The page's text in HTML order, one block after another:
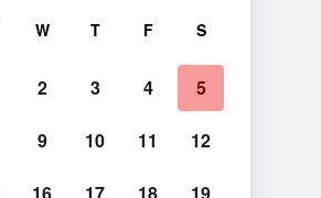
W T F S
2 3 4 5
9 10 11 12